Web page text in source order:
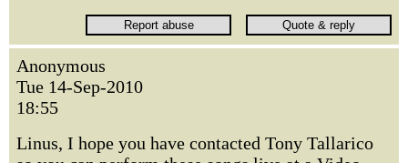
Anonymous
Tue 14-Sep-2010
18:55
Linus, I hope you have contacted Tony Tallarico